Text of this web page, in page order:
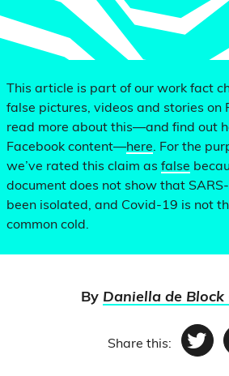
This article is part of our work fact
false pictures, videos and stories on
read more about this—and find out
Facebook content—here. For the
we’ve rated this claim as false
document does not show that
been isolated, and Covid-19 is not
common cold.
By Daniella de Block
Share this: